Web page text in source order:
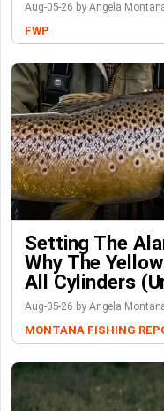
Aug-05-26 by Angela
FWP
Setting The
Why The
All Cylinders
Aug-05-26 by Angela
MONTANA FISHING